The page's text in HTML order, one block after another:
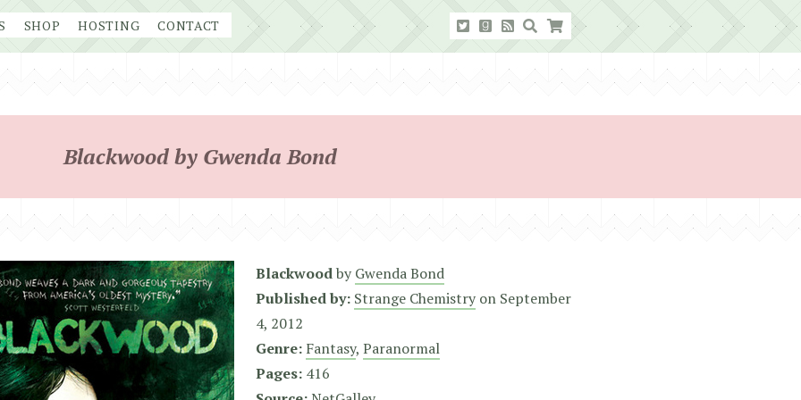
SHOP HOSTING CONTACT
Blackwood by Gwenda Bond
Blackwoodby Gwenda Bond
Published by: Strange Chemistry on September
4, 2012
Genre: Fantasy, Paranormal
Pages: 416